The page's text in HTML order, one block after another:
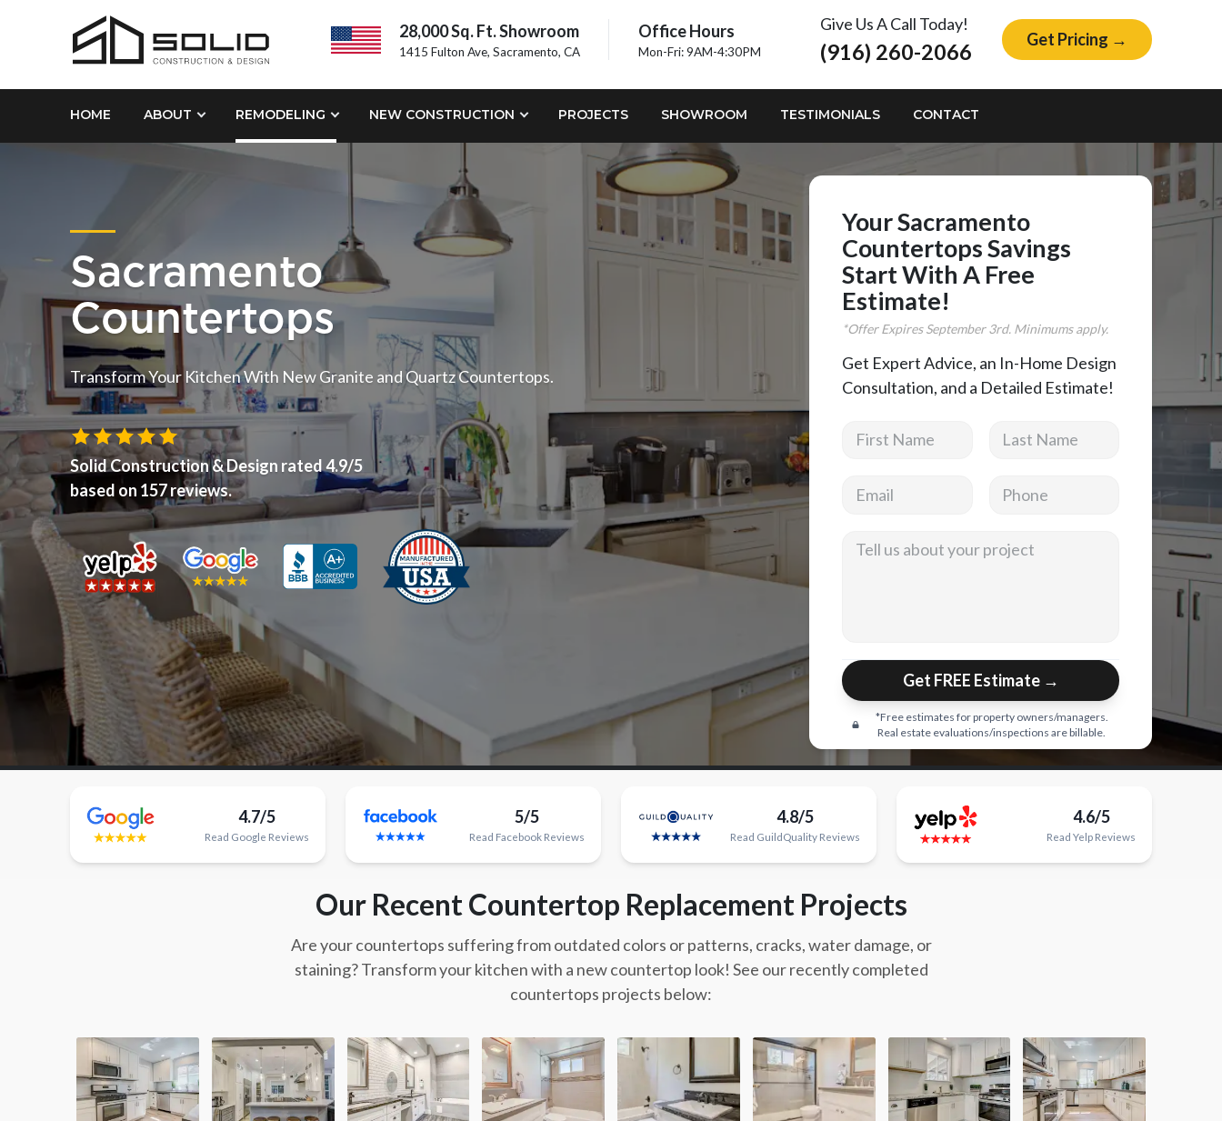
28,000 Sq. Ft. Showroom
1415 Fulton Ave, Sacramento, CA
Office Hours
Mon-Fri: 9AM-4:30PM
Give Us A Call Today!
(916) 260-2066 Get Pricing →
HOME ABOUT REMODELING NEW CONSTRUCTION PROJECTS SHOWROOM TESTIMONIALS CONTACT
Sacramento
Countertops
Transform Your Kitchen With New Granite and Quartz Countertops.
Solid Construction & Design rated4.9/5
based on 157reviews.
Your Sacramento
Countertops Savings
Start With A Free
Estimate!
*Offer ExpiresSeptember3rd. Minimums apply.
Get Expert Advice, an In-Home Design
Consultation, and a Detailed Estimate!
Get FREE Estimate →
*Free estimates for property owners/managers.
Real estate evaluations/inspections are billable.
4.7/5
Read Google Reviews
5/5
Read FacebookReviews
4.8/5
Read GuildQualityReviews
4.6/5
Read Yelp Reviews
Our Recent Countertop Replacement Projects
Are your countertops suffering from outdated colors or patterns, cracks, water damage, or
staining? Transform your kitchen with a new countertop look! See our recently completed
countertops projects below: